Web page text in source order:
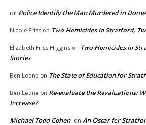
on Police Identify the Man Murdered in
Nicole Friss on Two Homicides in Stratford,
Elizabeth Friss Higgins on Two Homicides in
Stories
Ben Leone on The State of Education for
Ben Leone on Re-evaluate the Revaluations:
Increase?
Michael Todd Cohen on An Oscar for